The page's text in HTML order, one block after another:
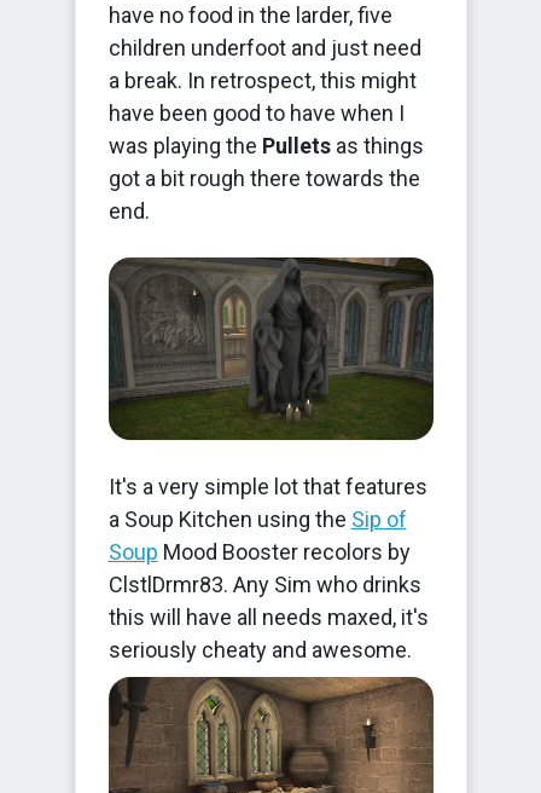
have no food in the larder, five
children underfoot and just need
a break. In retrospect, this might
have been good to have when I
was playing the Pulletsas things
got a bit rough there towards the
end.
It's a very simple lot that features
a Soup Kitchen using the Sip of
Soup Mood Booster recolors by
ClstlDrmr83. Any Sim who drinks
this will have all needs maxed, it's
seriously cheaty and awesome.